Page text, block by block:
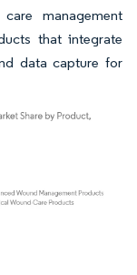
management
that integrate
data capture for